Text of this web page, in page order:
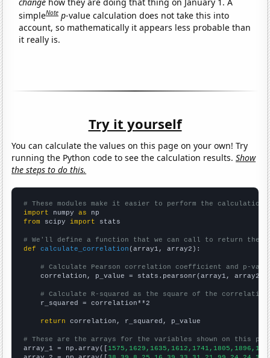
simpleNote p-value calculation does not take this into
account, so mathematically it appears less probable than
it really is.
Try it yourself
You can calculate the values on this page on your own! Try
running the Python code to see the calculation results.Show
the steps to do this.
# These modules make it easier to perform the calculation
import numpy as
from scipy import stats
# We'll define a function that we can call to return the
def
calculate_correlation (array1, array2):
# Calculate Pearson correlation coefficient and p-
    correlation, p_value = stats.pearsonr(array1, array2)
# Calculate R-squared as the square of the
    r_squared = correlation**2
return correlation, r_squared, p_value
# These are the arrays for the variables shown on this
array_1 = np.array([